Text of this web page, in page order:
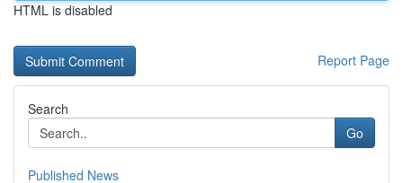
HTML is disabled
Report Page
Search
Go
Published News